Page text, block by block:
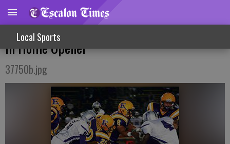
Local Sports
Cougars Send Pacheco Packing With Win
In Home Opener
37750b.jpg